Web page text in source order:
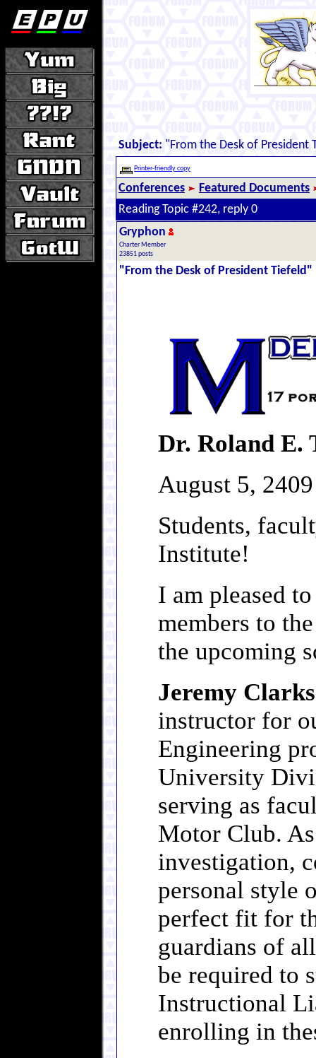
Subject: "From the Desk of President
Printer-friendly copy
Conferences
Featured Documents
Reading Topic #242, reply 0
Gryphon
Charter Member
23851 posts
"From the Desk of President Tiefeld"
Dr. Roland E.
August 5, 2409
Students,
Institute!
I am pleased
members to
the upcoming
Jeremy
instructor for
Engineering
University
serving as
Motor Club.
investigation,
personal style
perfect fit for
guardians of
be required to
Instructional
enrolling in